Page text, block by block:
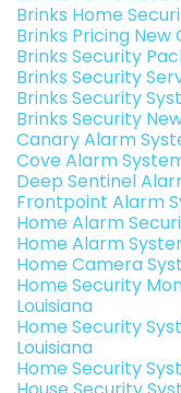
Brinks Home
Brinks Pricing New
Brinks Security
Brinks Security
Brinks Security
Brinks Security
Canary Alarm
Cove Alarm
Deep Sentinel
Frontpoint Alarm
Home Alarm
Home Alarm
Home Camera
Home Security
Louisiana
Home Security
Louisiana
Home Security